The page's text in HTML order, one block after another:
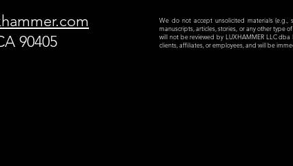
90405
We do not accept unsolicited materials (e.g.,
manuscripts, articles, stories, or any other type
will not be reviewed by LUXHAMMER LLC dba
clients, affiliates, or employees, and will be